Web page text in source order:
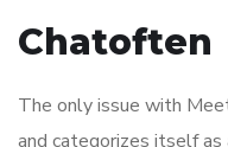
Chatoften
The only issue with
and categorizes itself as